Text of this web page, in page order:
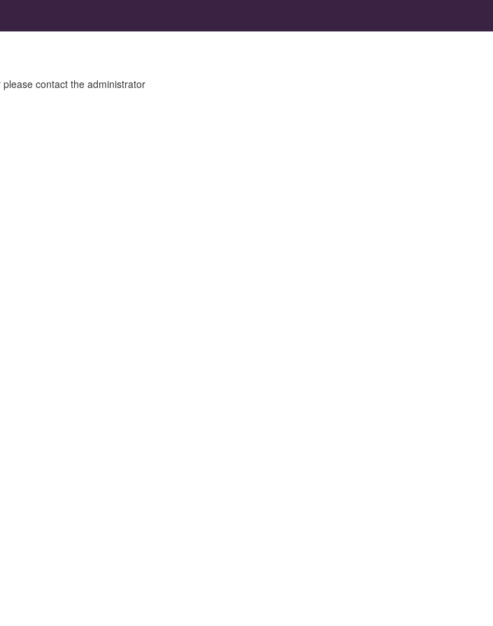
contact the administrator